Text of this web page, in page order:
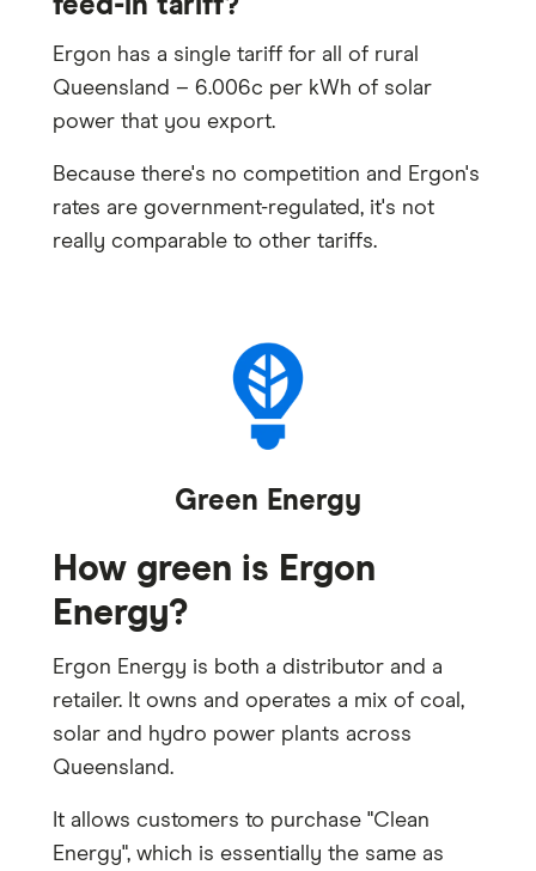
feed-in tariff?
Ergon has a single tariff for all of rural
Queensland – 6.006c per kWh of solar
power that you export.
Because there's no competition and Ergon's
rates are government-regulated, it's not
really comparable to other tariffs.
Green Energy
How green is Ergon
Energy?
Ergon Energy is both a distributor and a
retailer. It owns and operates a mix of coal,
solar and hydro power plants across
Queensland.
It allows customers to purchase "Clean
Energy", which is essentially the same as